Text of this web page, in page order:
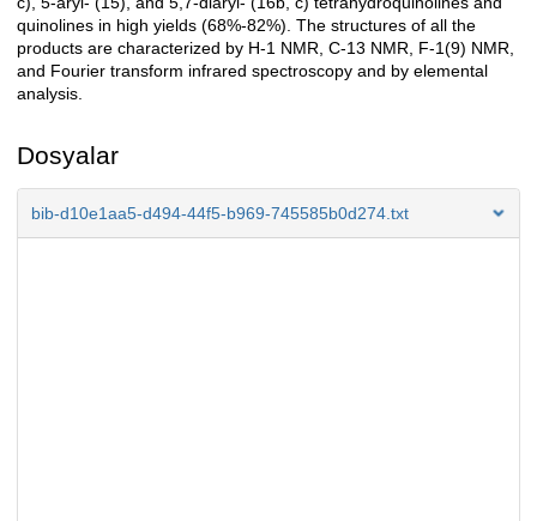
quinolines in high yields (68%-82%). The structures of all the
products are characterized by H-1 NMR, C-13 NMR, F-1(9) NMR,
and Fourier transform infrared spectroscopy and by elemental
analysis.
Dosyalar
bib-d10e1aa5-d494-44f5-b969-745585b0d274.txt